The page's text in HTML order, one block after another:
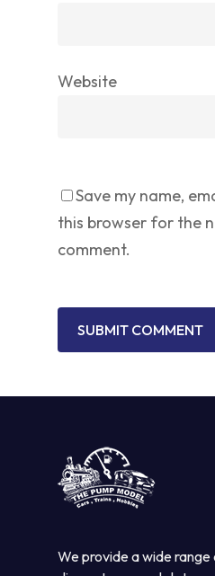
No
GO
Website
Save my name,
this browser for the
comment.
We provide a wide